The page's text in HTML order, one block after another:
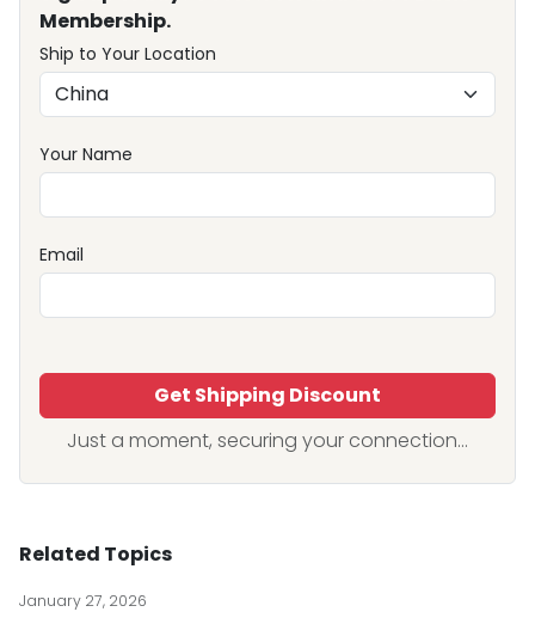
Membership.
Ship to Your Location
Your Name
Email
Get Shipping Discount
Just a moment, securing your connection...
Related Topics
January 27, 2026